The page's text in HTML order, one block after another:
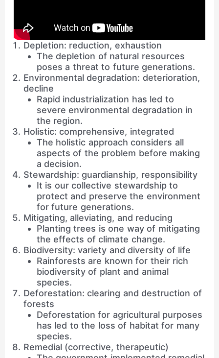
Depletion: reduction, exhaustion
The depletion of natural resources
poses a threat to future generations.
Environmental degradation: deterioration,
decline
Rapid industrialization has led to
severe environmental degradation in
the region.
Holistic: comprehensive, integrated
The holistic approach considers all
aspects of the problem before making
a decision.
Stewardship: guardianship, responsibility
It is our collective stewardship to
protect and preserve the environment
for future generations.
Mitigating, alleviating, and reducing
Planting trees is one way of mitigating
the effects of climate change.
Biodiversity: variety and diversity of life
Rainforests are known for their rich
biodiversity of plant and animal
species.
Deforestation: clearing and destruction of
forests
Deforestation for agricultural purposes
has led to the loss of habitat for many
species.
Remedial (corrective, therapeutic)